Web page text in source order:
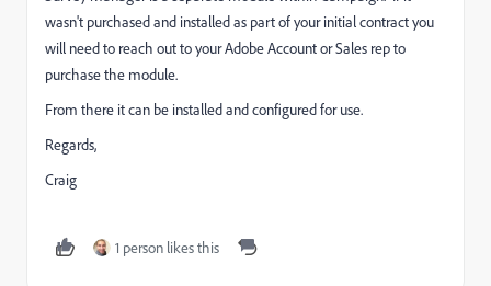
wasn't purchased and installed as part of your initial contract you
will need to reach out to your Adobe Account or Sales rep to
purchase the module.
From there it can be installed and configured for use.
Regards,
Craig
1 person likes this